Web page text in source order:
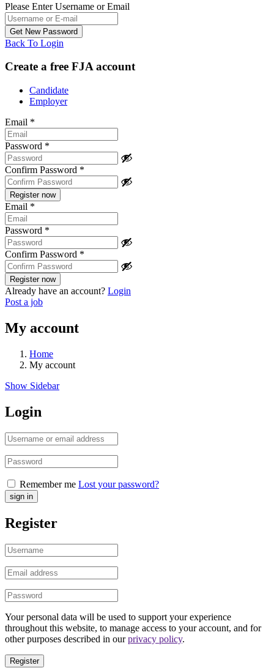
Please Enter Username or Email
Back To Login
Create a free FJA account
Candidate
Employer
Email *
Password *
Confirm Password *
Email *
Password *
Confirm Password *
Already have an account? Login
Post a job
My account
Home
My account
Show Sidebar
Login
Remember me Lost your password?
Register
Your personal data will be used to support your experience
throughout this website, to manage access to your account, and for
other purposes described in ourprivacy policy.
Register